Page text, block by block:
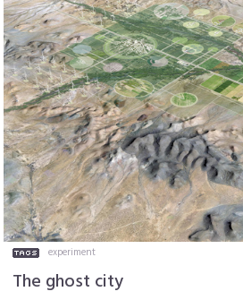
experiment
The ghost city